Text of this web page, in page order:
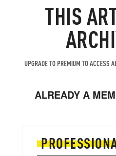
THIS
UPGRADE TO PREMIUM TO ACCESS
ALREADY A